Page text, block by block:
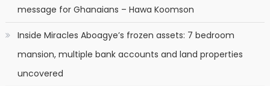
message for Ghanaians – Hawa Koomson
Inside Miracles Aboagye’s frozen assets: 7 bedroom
mansion, multiple bank accounts and land properties
uncovered